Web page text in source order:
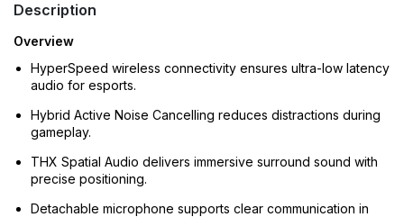
Description
Overview
HyperSpeed wireless connectivity ensures ultra-low latency
audio for esports.
Hybrid Active Noise Cancelling reduces distractions during
gameplay.
THX Spatial Audio delivers immersive surround sound with
precise positioning.
Detachable microphone supports clear communication in